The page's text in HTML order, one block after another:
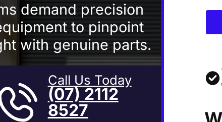
demand precision
to pinpoint
with genuine parts.
Call Us Today
(07) 2112
8527